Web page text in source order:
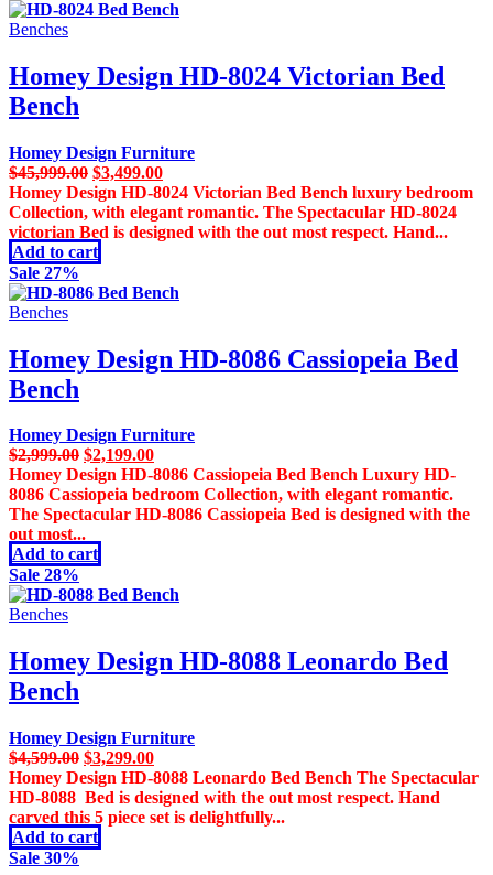
Benches
Homey Design HD-8024 Victorian Bed
Bench
Homey Design Furniture
$45,999.00 Original
price
was:
$45,999.00.
$3,499.00Current
price
is:
$3,499.00.
Homey Design HD-8024 Victorian Bed Bench luxury bedroom
Collection, with elegant romantic. The Spectacular HD-8024
victorian Bed is designed with the out most respect. Hand...
Add to cart
Sale 27%
Benches
Homey Design HD-8086 Cassiopeia Bed
Bench
Homey Design Furniture
$2,999.00 Original
price
was:
$2,999.00.
$2,199.00Current
price
is:
$2,199.00.
Homey Design HD-8086 Cassiopeia Bed Bench Luxury HD-
8086 Cassiopeia bedroom Collection, with elegant romantic.
The Spectacular HD-8086 Cassiopeia Bed is designed with the
out most...
Add to cart
Sale 28%
Benches
Homey Design HD-8088 Leonardo Bed
Bench
Homey Design Furniture
$4,599.00 Original
price
was:
$4,599.00.
$3,299.00Current
price
is:
$3,299.00.
Homey Design HD-8088 Leonardo Bed Bench The Spectacular
HD-8088 Bed is designed with the out most respect. Hand
carved this 5 piece set is delightfully...
Add to cart
Sale 30%